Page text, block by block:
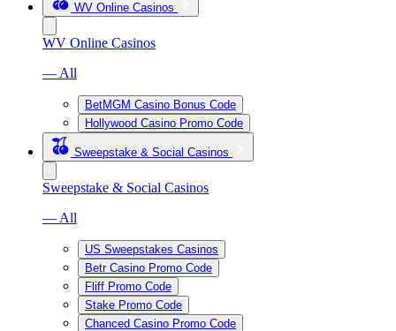
WV Online Casinos
WV Online Casinos
— All
BetMGM Casino Bonus Code
Hollywood Casino Promo Code
Sweepstake & Social Casinos
Sweepstake & Social Casinos
— All
US Sweepstakes Casinos
Betr Casino Promo Code
Fliff Promo Code
Stake Promo Code
Chanced Casino Promo Code